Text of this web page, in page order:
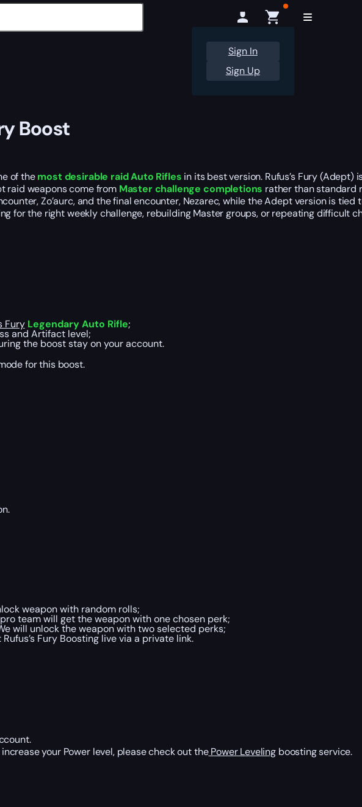
Sign In
Sign Up
Boost
of themost desirable raid Auto Rifles in its best version. Rufus’s Fury
raid weapons come from Master challenge completions rather than standard
Zo’aurc, and the final encounter, Nezarec, while the Adept version is tied
for the right weekly challenge, rebuilding Master groups, or repeating difficult
Fury Legendary Auto Rifle;
and Artifact level;
the boost stay on your account.
for this boost.
weapon with random rolls;
team will get the weapon with one chosen perk;
will unlock the weapon with two selected perks;
Fury Boosting live via a private link.
your Power level, please check out thePower Levelingboosting service.